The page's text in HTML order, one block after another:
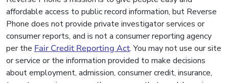
affordable access to public record information, but Reverse
Phone does not provide private investigator services or
consumer reports, and is not a consumer reporting agency
per the Fair Credit Reporting Act. You may not use our site
or service or the information provided to make decisions
about employment, admission, consumer credit, insurance,